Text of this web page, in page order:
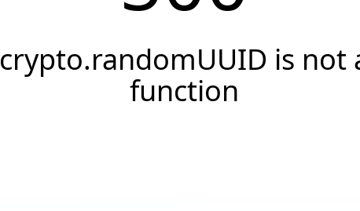
crypto.randomUUID is not
function